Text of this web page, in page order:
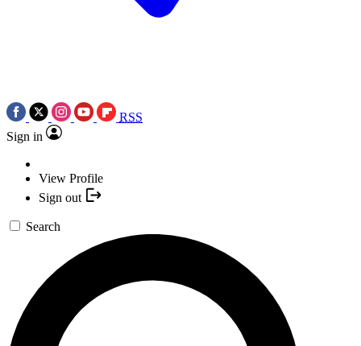
RSS
Sign in
View Profile
Sign out
Search